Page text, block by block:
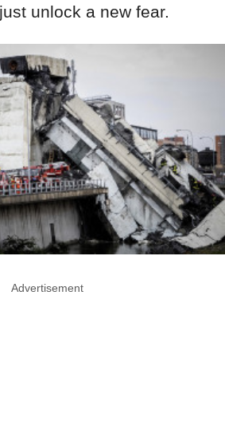
unlock a new fear.
Advertisement